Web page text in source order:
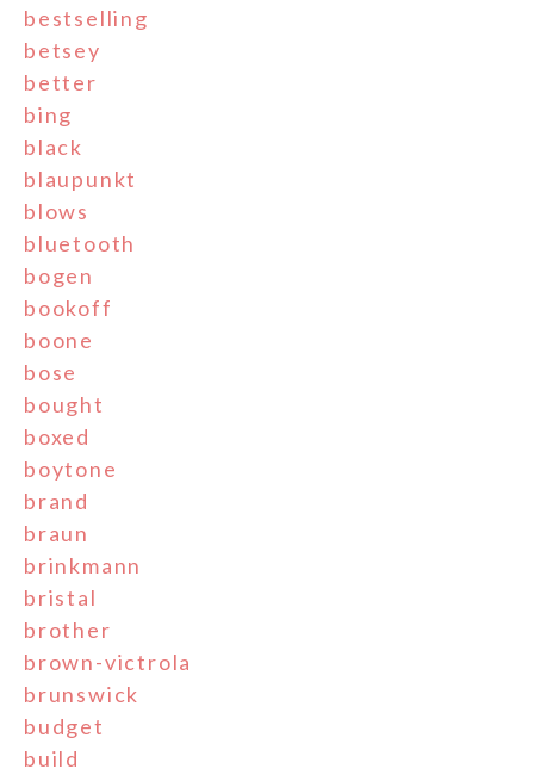
bestselling
betsey
better
bing
black
blaupunkt
blows
bluetooth
bogen
bookoff
boone
bose
bought
boxed
boytone
brand
braun
brinkmann
bristal
brother
brown-victrola
brunswick
budget
build